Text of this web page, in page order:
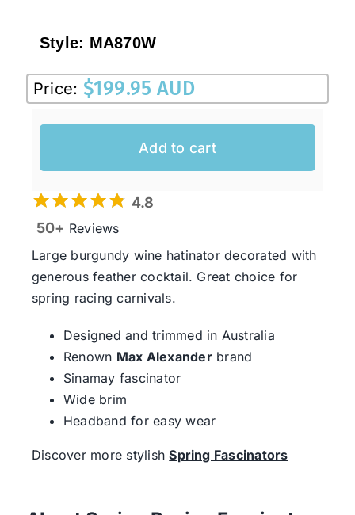
Style: MA870W
Price: $199.95 AUD
Add to cart
4.8
50+ Reviews
Large burgundy wine hatinator decorated with
generous feather cocktail. Great choice for
spring racing carnivals.
Designed and trimmed in Australia
Renown Max Alexanderbrand
Sinamay fascinator
Wide brim
Headband for easy wear
Discover more stylishSpring Fascinators